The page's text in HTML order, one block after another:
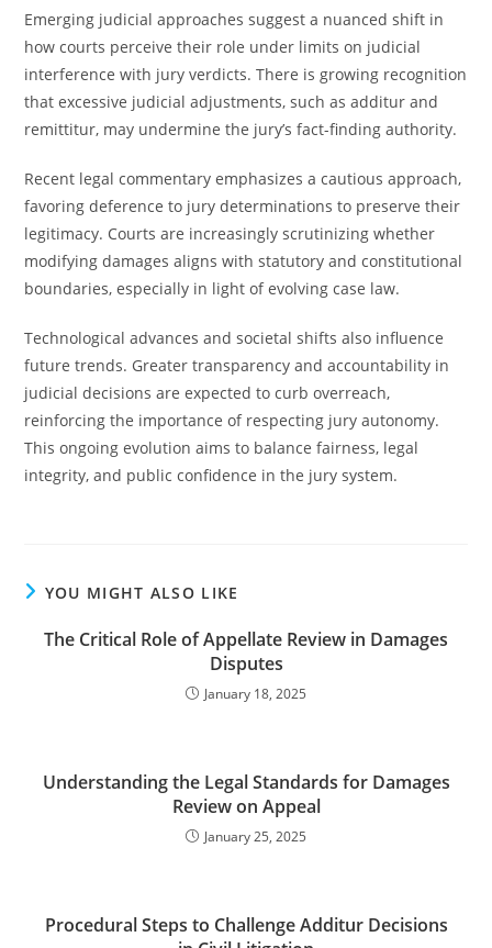
Emerging judicial approaches suggest a nuanced shift in
how courts perceive their role under limits on judicial
interference with jury verdicts. There is growing recognition
that excessive judicial adjustments, such as additur and
remittitur, may undermine the jury’s fact-finding authority.
Recent legal commentary emphasizes a cautious approach,
favoring deference to jury determinations to preserve their
legitimacy. Courts are increasingly scrutinizing whether
modifying damages aligns with statutory and constitutional
boundaries, especially in light of evolving case law.
Technological advances and societal shifts also influence
future trends. Greater transparency and accountability in
judicial decisions are expected to curb overreach,
reinforcing the importance of respecting jury autonomy.
This ongoing evolution aims to balance fairness, legal
integrity, and public confidence in the jury system.
YOU MIGHT ALSO LIKE
The Critical Role of Appellate Review in Damages
Disputes
January 18, 2025
Understanding the Legal Standards for Damages
Review on Appeal
January 25, 2025
Procedural Steps to Challenge Additur Decisions